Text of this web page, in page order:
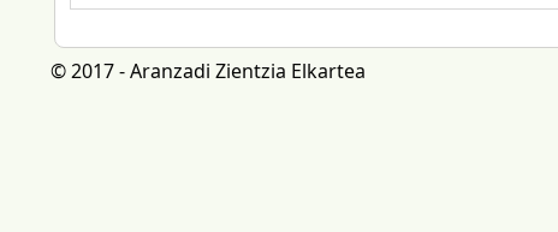
© 2017 - Aranzadi Zientzia Elkartea